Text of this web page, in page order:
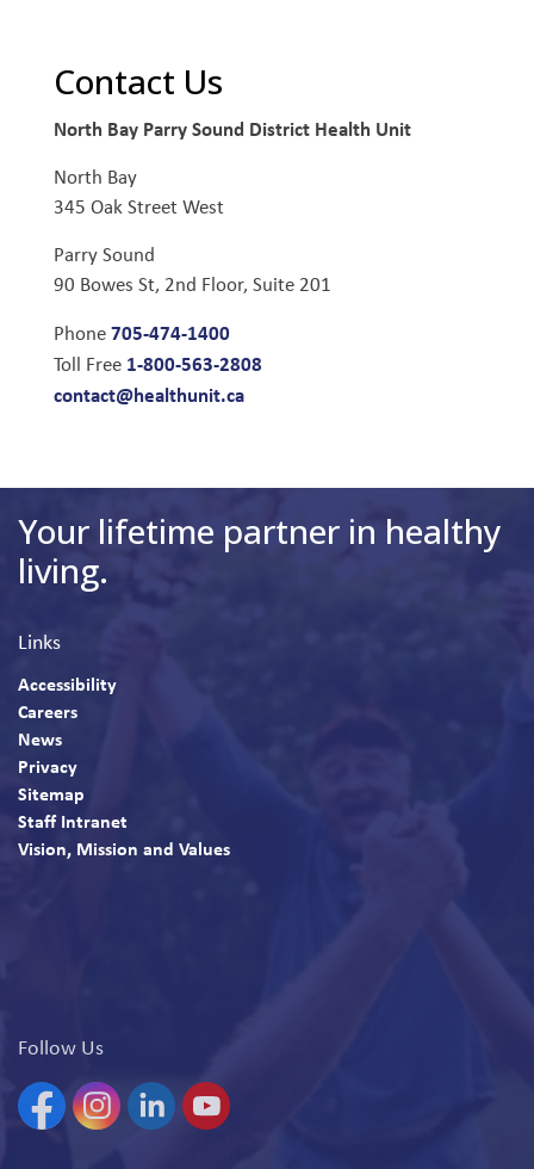
Contact Us
North Bay Parry Sound District Health Unit
North Bay
345 Oak Street West
Parry Sound
90 Bowes St, 2nd Floor, Suite 201
Phone705-474-1400
Toll Free 1-800-563-2808
contact@healthunit.ca
Your lifetime partner in healthy
living.
Links
Accessibility
Careers
News
Privacy
Sitemap
Staff Intranet
Vision, Mission and Values
Follow Us
FacebookInstagramLinkedinYouTube